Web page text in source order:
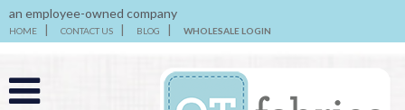
an employee-owned company
HOME CONTACT US BLOG WHOLESALE LOGIN